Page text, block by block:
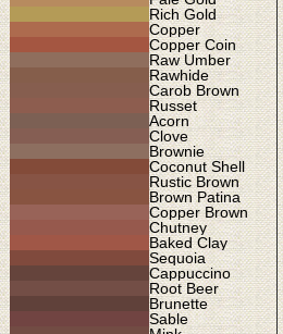
Rich Gold
Copper
Copper Coin
Raw Umber
Rawhide
Carob Brown
Russet
Acorn
Clove
Brownie
Coconut Shell
Rustic Brown
Brown Patina
Copper Brown
Chutney
Baked Clay
Sequoia
Cappuccino
Root Beer
Brunette
Sable